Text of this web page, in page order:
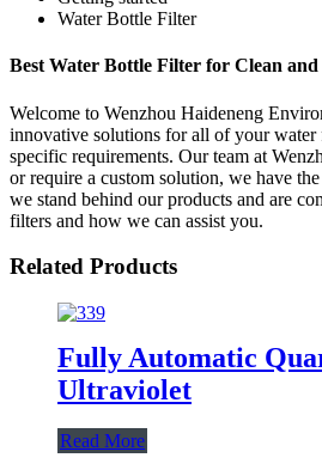
Water Bottle Filter
Best Water Bottle Filter for Clean
Welcome to Wenzhou Haideneng
innovative solutions for all of your water
specific requirements. Our team at
or require a custom solution, we have
we stand behind our products and are
filters and how we can assist you.
Related Products
Fully Automatic
Ultraviolet
Read More